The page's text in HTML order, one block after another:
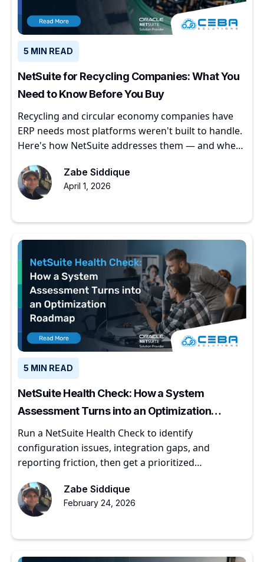
5 MIN READ
NetSuite for Recycling Companies: What You
Need to Know Before You Buy
Recycling and circular economy companies have
ERP needs most platforms weren't built to handle.
Here's how NetSuite addresses them — and where
Zabe Siddique
April 1, 2026
5 MIN READ
NetSuite Health Check: How a System
Assessment Turns into an Optimization
Roadmap
Run a NetSuite Health Check to identify
configuration issues, integration gaps, and
reporting friction, then get a prioritized
Zabe Siddique
February 24, 2026